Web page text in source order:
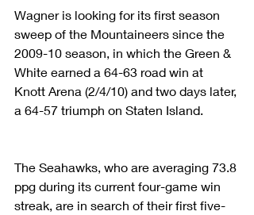
Wagner is looking for its first season
sweep of the Mountaineers since the
2009-10 season, in which the Green &
White earned a 64-63 road win at
Knott Arena (2/4/10) and two days later,
a 64-57 triumph on Staten Island.
The Seahawks, who are averaging 73.8
ppg during its current four-game win
streak, are in search of their first five-